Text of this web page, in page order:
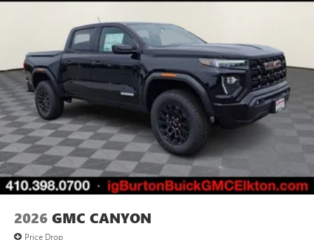
2026 GMC CANYON
Price Drop